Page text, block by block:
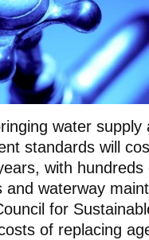
water supply
standards will
with hundreds
waterway
for
of replacing